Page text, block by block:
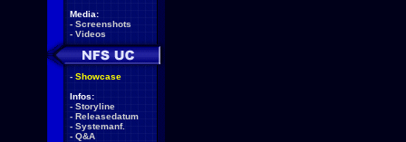
Media:
- Screenshots
- Videos
- Showcase
Infos:
- Storyline
- Releasedatum
- Systemanf.
- Q&A